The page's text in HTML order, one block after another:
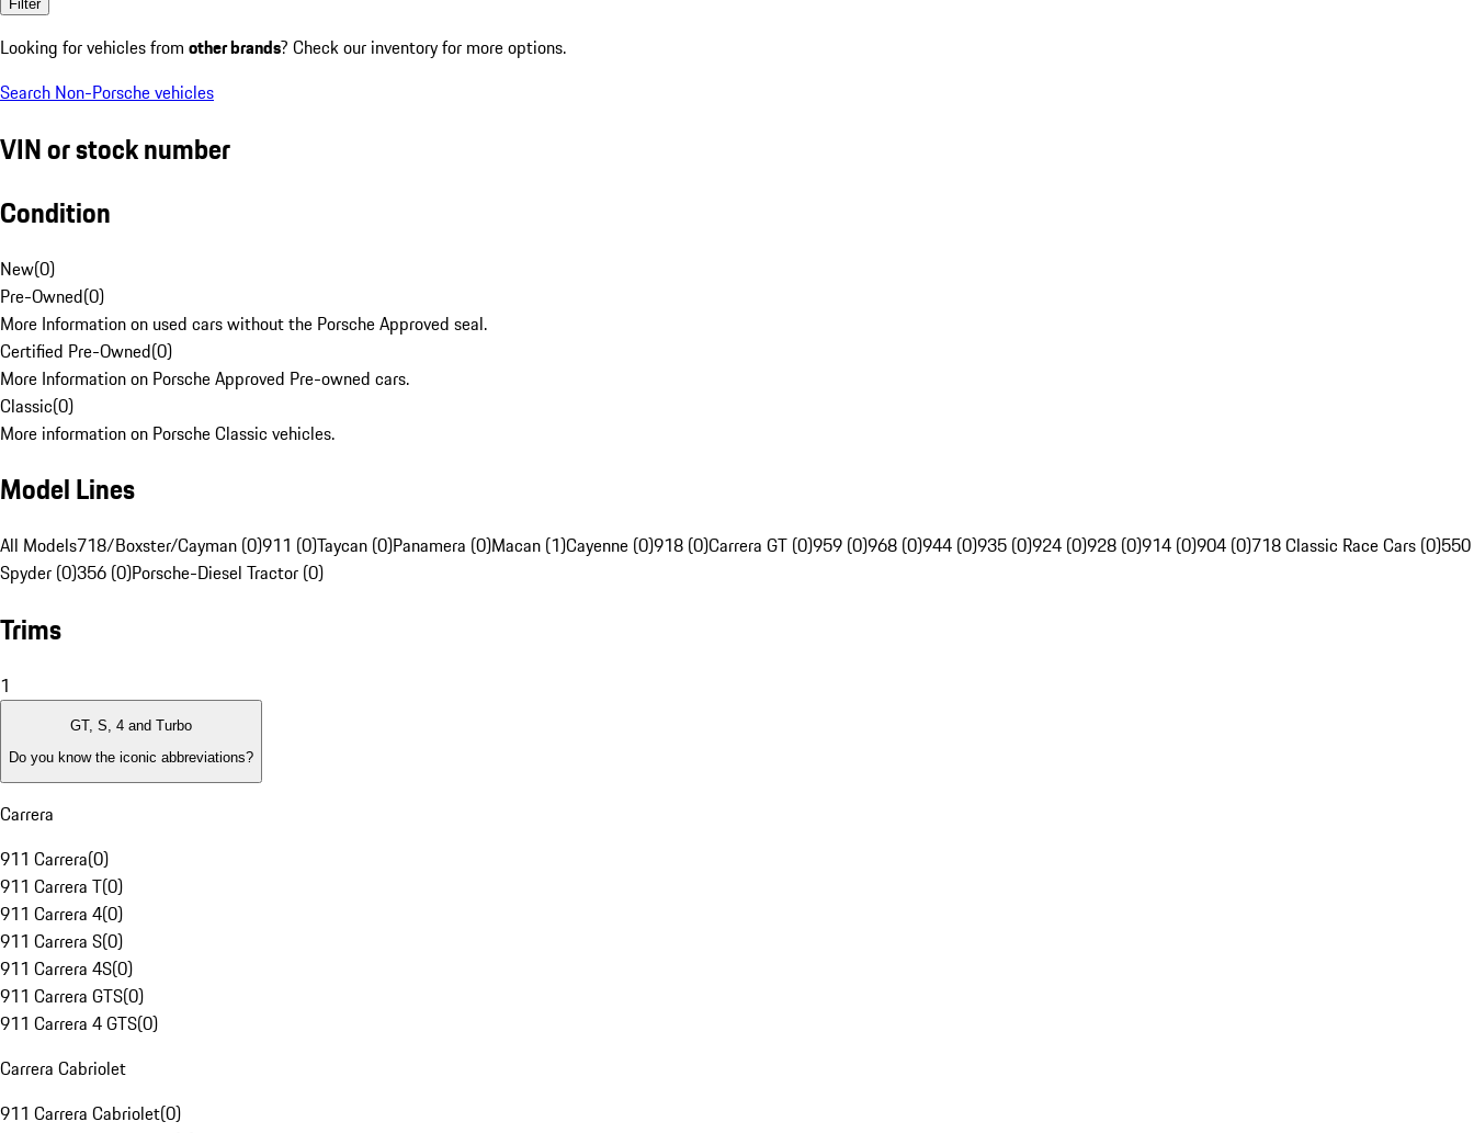
Filter
Looking for vehicles from other brands? Check our inventory for more options.
Search Non-Porsche vehicles
VIN or stock number
Condition
New(0)
Pre-Owned(0)
More Information on used cars without the Porsche Approved seal.
Certified Pre-Owned(0)
More Information on Porsche Approved Pre-owned cars.
Classic(0)
More information on Porsche Classic vehicles.
Model Lines
All Models718/Boxster/Cayman (0)911 (0)Taycan (0)Panamera (0)Macan (1)Cayenne (0)918 (0)Carrera GT (0)959 (0)968 (0)944 (0)935 (0)924 (0)928 (0)914 (0)904 (0)718 Classic Race Cars (0)550
Spyder (0)356 (0)Porsche-Diesel Tractor (0)
Trims
1
GT, S, 4 and Turbo
Do you know the iconic abbreviations?
Carrera
911 Carrera(0)
911 Carrera T(0)
911 Carrera 4(0)
911 Carrera S(0)
911 Carrera 4S(0)
911 Carrera GTS(0)
911 Carrera 4 GTS(0)
Carrera Cabriolet
911 Carrera Cabriolet(0)